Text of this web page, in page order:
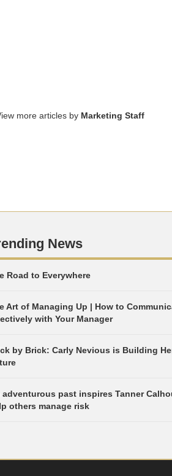
more articles by Marketing Staff
News
Road to Everywhere
Art of Managing Up | How to
with Your Manager
by Brick: Carly Nevious is Building
adventurous past inspires Tanner
others manage risk